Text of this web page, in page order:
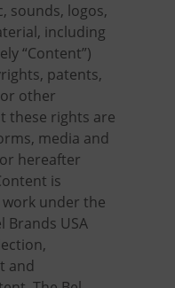
sounds, logos,
including
“Content”)
patents,
other
these rights are
media and
hereafter
is
under the
Brands USA
and